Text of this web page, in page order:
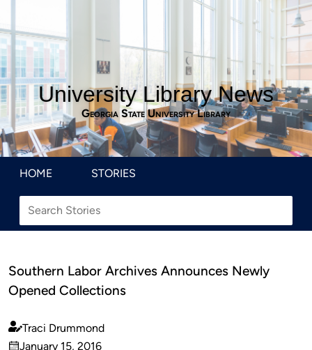
University Library News
Georgia State University Library
HOME STORIES
Southern Labor Archives Announces Newly
Opened Collections
Published
Traci Drummond
January 15, 2016